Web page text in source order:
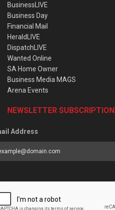
BusinessLIVE
Business Day
Financial Mail
HeraldLIVE
DispatchLIVE
Wanted Online
SA Home Owner
Business Media MAGS
Arena Events
NEWSLETTER SUBSCRIPTION
Address